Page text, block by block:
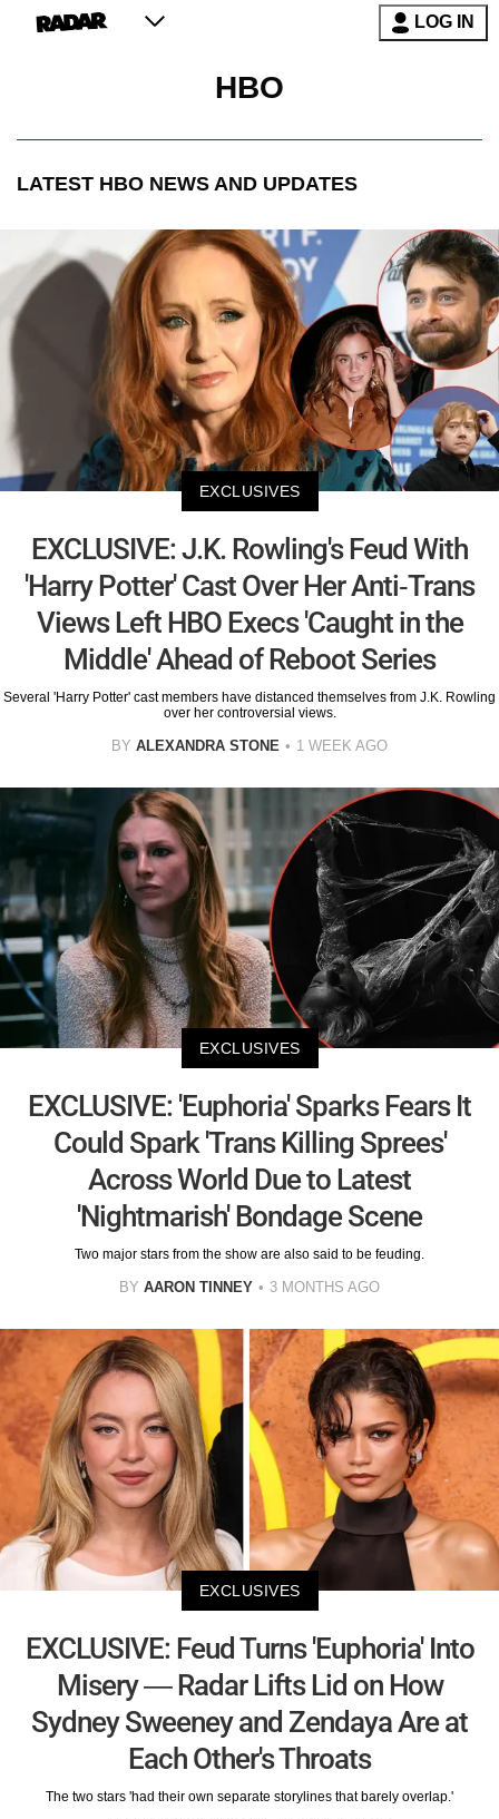
LOG IN
HBO
LATEST HBO NEWS AND UPDATES
EXCLUSIVES
EXCLUSIVE: J.K. Rowling's Feud With
'Harry Potter' Cast Over Her Anti-Trans
Views Left HBO Execs 'Caught in the
Middle' Ahead of Reboot Series
Several 'Harry Potter' cast members have distanced themselves from J.K. Rowling
over her controversial views.
BY ALEXANDRA STONE 1 WEEK AGO
EXCLUSIVES
EXCLUSIVE: 'Euphoria' Sparks Fears It
Could Spark 'Trans Killing Sprees'
Across World Due to Latest
'Nightmarish' Bondage Scene
Two major stars from the show are also said to be feuding.
BY AARON TINNEY 3 MONTHS AGO
EXCLUSIVES
EXCLUSIVE: Feud Turns 'Euphoria' Into
Misery — Radar Lifts Lid on How
Sydney Sweeney and Zendaya Are at
Each Other's Throats
The two stars 'had their own separate storylines that barely overlap.'